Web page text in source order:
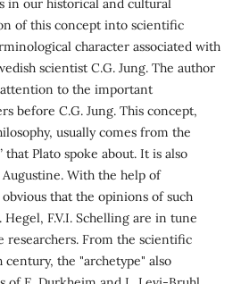
in our historical and cultural
of this concept into scientific
character associated with
scientist C.G. Jung. The author
to the important
before C.G. Jung. This concept,
usually comes from the
that Plato spoke about. It is also
With the help of
that the opinions of such
Hegel, F.V.I. Schelling are in tune
researchers. From the scientific
the "archetype" also